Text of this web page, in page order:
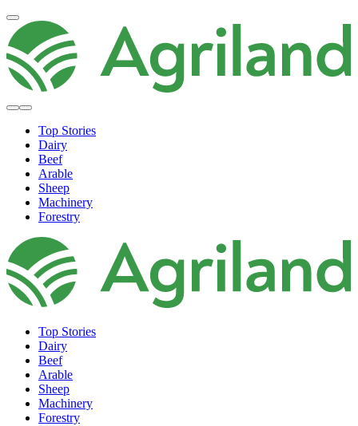
Top Stories
Dairy
Beef
Arable
Sheep
Machinery
Forestry
Top Stories
Dairy
Beef
Arable
Sheep
Machinery
Forestry